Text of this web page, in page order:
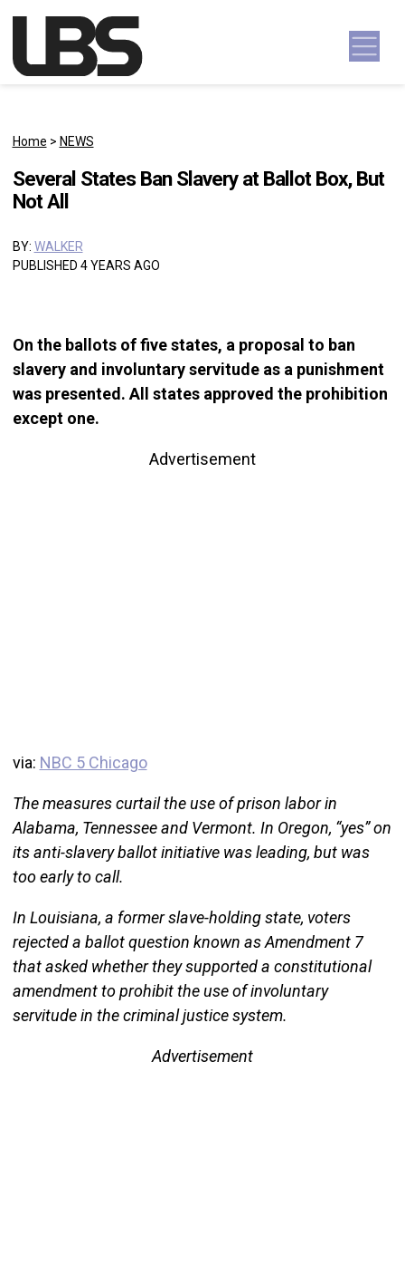
Main Navigation
Home > NEWS
Several States Ban Slavery at Ballot Box, But
Not All
BY: WALKER
PUBLISHED 4 YEARS AGO
On the ballots of five states, a proposal to ban
slavery and involuntary servitude as a punishment
was presented. All states approved the prohibition
except one.
Advertisement
via: NBC 5 Chicago
The measures curtail the use of prison labor in
Alabama, Tennessee and Vermont. In Oregon, “yes” on
its anti-slavery ballot initiative was leading, but was
too early to call.
In Louisiana, a former slave-holding state, voters
rejected a ballot question known as Amendment 7
that asked whether they supported a constitutional
amendment to prohibit the use of involuntary
servitude in the criminal justice system.
Advertisement